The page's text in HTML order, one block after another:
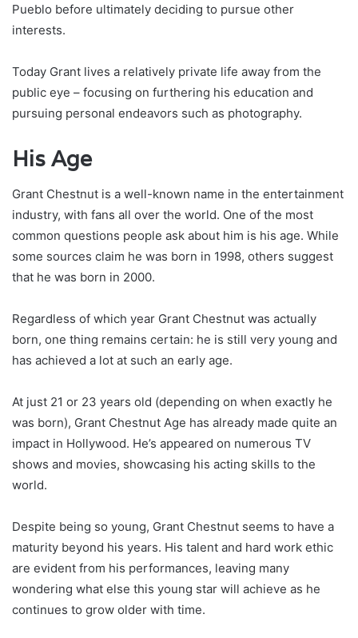
Pueblo before ultimately deciding to pursue other
interests.
Today Grant lives a relatively private life away from the
public eye – focusing on furthering his education and
pursuing personal endeavors such as photography.
His Age
Grant Chestnut is a well-known name in the entertainment
industry, with fans all over the world. One of the most
common questions people ask about him is his age. While
some sources claim he was born in 1998, others suggest
that he was born in 2000.
Regardless of which year Grant Chestnut was actually
born, one thing remains certain: he is still very young and
has achieved a lot at such an early age.
At just 21 or 23 years old (depending on when exactly he
was born), Grant Chestnut Age has already made quite an
impact in Hollywood. He’s appeared on numerous TV
shows and movies, showcasing his acting skills to the
world.
Despite being so young, Grant Chestnut seems to have a
maturity beyond his years. His talent and hard work ethic
are evident from his performances, leaving many
wondering what else this young star will achieve as he
continues to grow older with time.